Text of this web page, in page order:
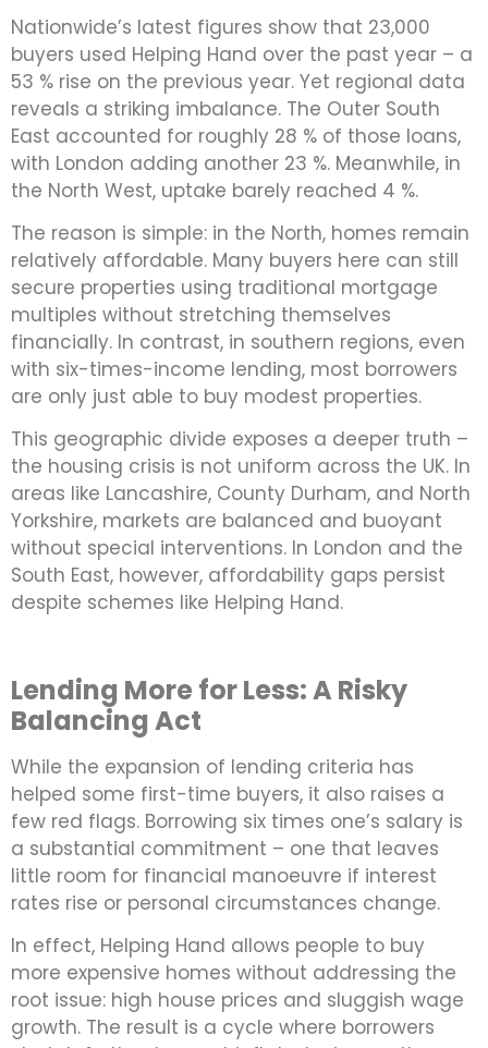
Nationwide’s latest figures show that 23,000
buyers used Helping Hand over the past year – a
53 % rise on the previous year. Yet regional data
reveals a striking imbalance. The Outer South
East accounted for roughly 28 % of those loans,
with London adding another 23 %. Meanwhile, in
the North West, uptake barely reached 4 %.
The reason is simple: in the North, homes remain
relatively affordable. Many buyers here can still
secure properties using traditional mortgage
multiples without stretching themselves
financially. In contrast, in southern regions, even
with six-times-income lending, most borrowers
are only just able to buy modest properties.
This geographic divide exposes a deeper truth –
the housing crisis is not uniform across the UK. In
areas like Lancashire, County Durham, and North
Yorkshire, markets are balanced and buoyant
without special interventions. In London and the
South East, however, affordability gaps persist
despite schemes like Helping Hand.
Lending More for Less: A Risky
Balancing Act
While the expansion of lending criteria has
helped some first-time buyers, it also raises a
few red flags. Borrowing six times one’s salary is
a substantial commitment – one that leaves
little room for financial manoeuvre if interest
rates rise or personal circumstances change.
In effect, Helping Hand allows people to buy
more expensive homes without addressing the
root issue: high house prices and sluggish wage
growth. The result is a cycle where borrowers